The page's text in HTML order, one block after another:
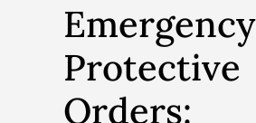
Emergency
Protective
Orders: